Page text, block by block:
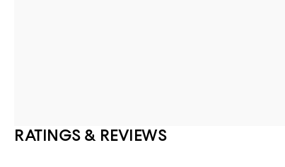
RATINGS & REVIEWS